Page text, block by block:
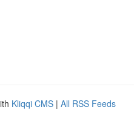
Kliqqi CMS | All RSS Feeds